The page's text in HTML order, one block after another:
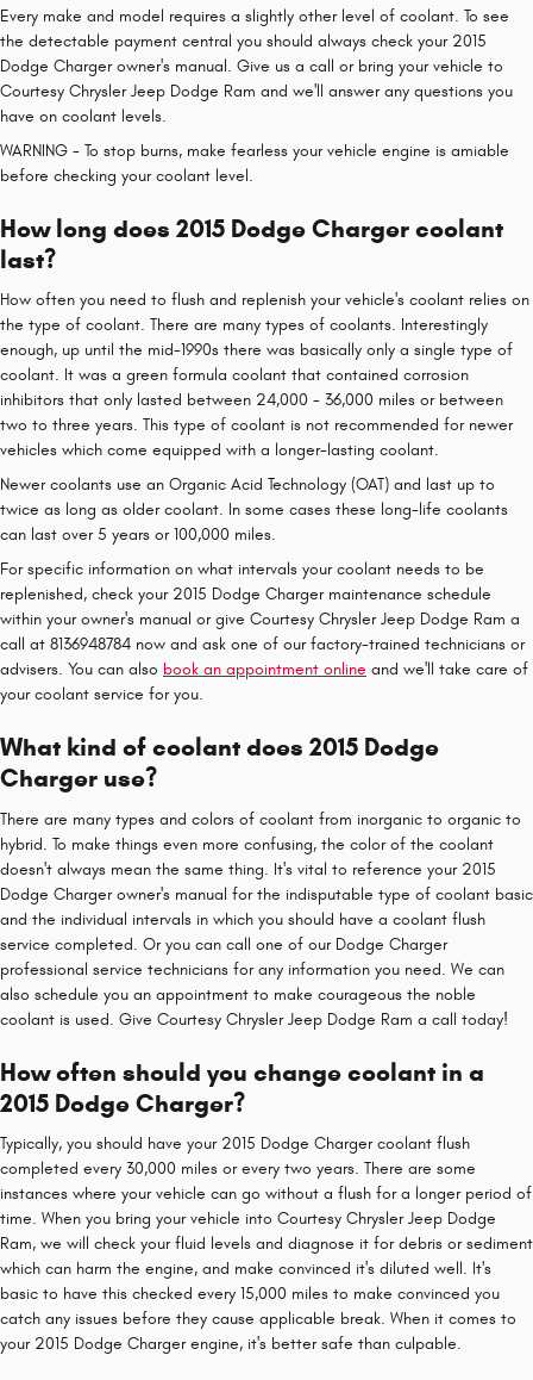
Every make and model requires a slightly other level of coolant. To see
the detectable payment central you should always check your 2015
Dodge Charger owner's manual. Give us a call or bring your vehicle to
Courtesy Chrysler Jeep Dodge Ram and we'll answer any questions you
have on coolant levels.
WARNING - To stop burns, make fearless your vehicle engine is amiable
before checking your coolant level.
How long does 2015 Dodge Charger coolant
last?
How often you need to flush and replenish your vehicle's coolant relies on
the type of coolant. There are many types of coolants. Interestingly
enough, up until the mid-1990s there was basically only a single type of
coolant. It was a green formula coolant that contained corrosion
inhibitors that only lasted between 24,000 - 36,000 miles or between
two to three years. This type of coolant is not recommended for newer
vehicles which come equipped with a longer-lasting coolant.
Newer coolants use an Organic Acid Technology (OAT) and last up to
twice as long as older coolant. In some cases these long-life coolants
can last over 5 years or 100,000 miles.
For specific information on what intervals your coolant needs to be
replenished, check your 2015 Dodge Charger maintenance schedule
within your owner's manual or give Courtesy Chrysler Jeep Dodge Ram a
call at 8136948784 now and ask one of our factory-trained technicians or
advisers. You can also book an appointment online and we'll take care of
your coolant service for you.
What kind of coolant does 2015 Dodge
Charger use?
There are many types and colors of coolant from inorganic to organic to
hybrid. To make things even more confusing, the color of the coolant
doesn't always mean the same thing. It's vital to reference your 2015
Dodge Charger owner's manual for the indisputable type of coolant basic
and the individual intervals in which you should have a coolant flush
service completed. Or you can call one of our Dodge Charger
professional service technicians for any information you need. We can
also schedule you an appointment to make courageous the noble
coolant is used. Give Courtesy Chrysler Jeep Dodge Ram a call today!
How often should you change coolant in a
2015 Dodge Charger?
Typically, you should have your 2015 Dodge Charger coolant flush
completed every 30,000 miles or every two years. There are some
instances where your vehicle can go without a flush for a longer period of
time. When you bring your vehicle into Courtesy Chrysler Jeep Dodge
Ram, we will check your fluid levels and diagnose it for debris or sediment
which can harm the engine, and make convinced it's diluted well. It's
basic to have this checked every 15,000 miles to make convinced you
catch any issues before they cause applicable break. When it comes to
your 2015 Dodge Charger engine, it's better safe than culpable.